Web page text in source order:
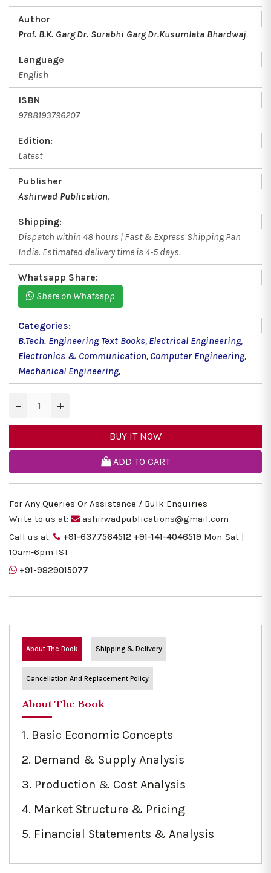
Author
Prof. B.K. Garg Dr. Surabhi Garg Dr.Kusumlata Bhardwaj
Language
English
ISBN
9788193796207
Edition:
Latest
Publisher
Ashirwad Publication,
Shipping:
Dispatch within 48 hours | Fast & Express Shipping Pan
India. Estimated delivery time is 4-5 days.
Whatsapp Share:
Share on Whatsapp
Categories:
B.Tech. Engineering Text Books, Electrical Engineering,
Electronics & Communication, Computer Engineering,
Mechanical Engineering,
− +
BUY IT NOW
ADD TO CART
For Any Queries Or Assistance / Bulk Enquiries
Write to us at:
ashirwadpublications@gmail.com
Call us at:
+91-6377564512 +91-141-4046519 Mon-Sat |
10am-6pm IST
+91-9829015077
About The Book Shipping & Delivery
Cancellation And Replacement Policy
About The Book
1. Basic Economic Concepts
2. Demand & Supply Analysis
3. Production & Cost Analysis
4. Market Structure & Pricing
5. Financial Statements & Analysis